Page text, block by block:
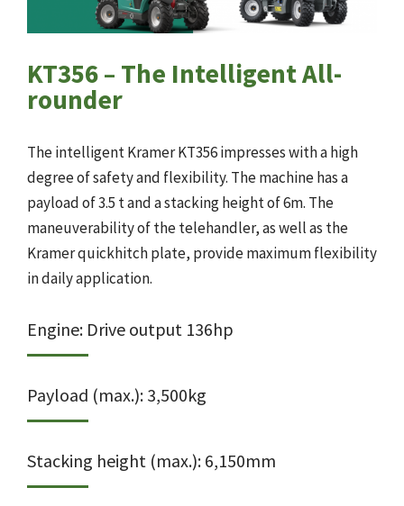
KT356 – The Intelligent All-
rounder
The intelligent Kramer KT356 impresses with a high
degree of safety and flexibility. The machine has a
payload of 3.5 t and a stacking height of 6m. The
maneuverability of the telehandler, as well as the
Kramer quickhitch plate, provide maximum flexibility
in daily application.
Engine: Drive output 136hp
Payload (max.): 3,500kg
Stacking height (max.): 6,150mm